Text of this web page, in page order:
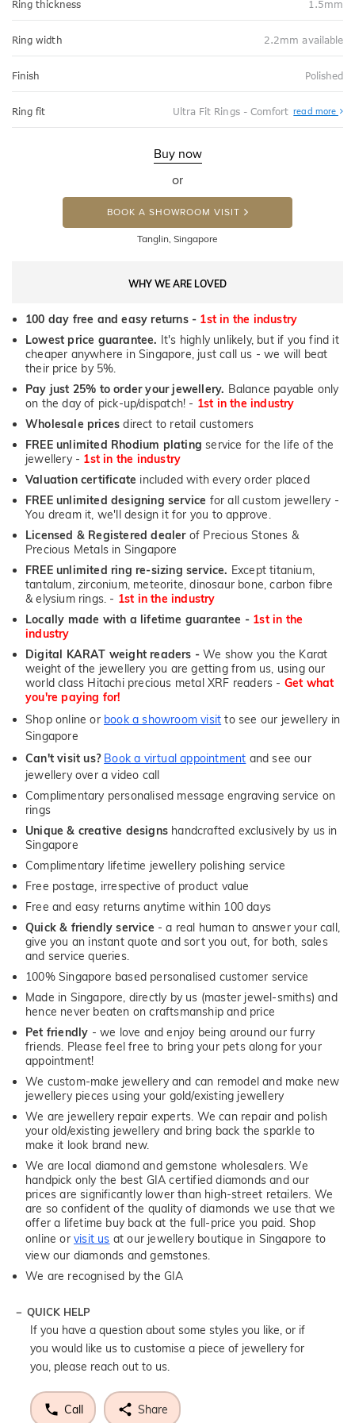
Ring thickness 1.5mm
Ring width 2.2mm available
Finish Polished
Ring fit Ultra Fit Rings - Comfort read more
Fit
Buy now
or
BOOK A SHOWROOM VISIT
Tanglin, Singapore
WHY WE ARE LOVED
100 day free and easy returns - 1st in the industry
Lowest price guarantee. It's highly unlikely, but if you find it
cheaper anywhere in Singapore, just call us - we will beat
their price by 5%.
Pay just 25% to order your jewellery. Balance payable only
on the day of pick-up/dispatch! - 1st in the industry
Wholesale prices direct to retail customers
FREE unlimited Rhodium plating service for the life of the
jewellery - 1st in the industry
Valuation certificate included with every order placed
FREE unlimited designing service for all custom jewellery -
You dream it, we'll design it for you to approve.
Licensed & Registered dealerof Precious Stones &
Precious Metals in Singapore
FREE unlimited ring re-sizing service. Except titanium,
tantalum, zirconium, meteorite, dinosaur bone, carbon fibre
& elysium rings. - 1st in the industry
Locally made with a lifetime guarantee - 1st in the
industry
Digital KARAT weight readers - We show you the Karat
weight of the jewellery you are getting from us, using our
world class Hitachi precious metal XRF readers - Get what
you're paying for!
Shop online or book a showroom visit to see our jewellery in
Singapore
Can't visit us? Book a virtual appointment and see our
jewellery over a video call
Complimentary personalised message engraving service on
rings
Unique & creative designs handcrafted exclusively by us in
Singapore
Complimentary lifetime jewellery polishing service
Free postage, irrespective of product value
Free and easy returns anytime within 100 days
Quick & friendly service - a real human to answer your call,
give you an instant quote and sort you out, for both, sales
and service queries.
100% Singapore based personalised customer service
Made in Singapore, directly by us (master jewel-smiths) and
hence never beaten on craftsmanship and price
Pet friendly - we love and enjoy being around our furry
friends. Please feel free to bring your pets along for your
appointment!
We custom-make jewellery and can remodel and make new
jewellery pieces using your gold/existing jewellery
We are jewellery repair experts. We can repair and polish
your old/existing jewellery and bring back the sparkle to
make it look brand new.
We are local diamond and gemstone wholesalers. We
handpick only the best GIA certified diamonds and our
prices are significantly lower than high-street retailers. We
are so confident of the quality of diamonds we use that we
offer a lifetime buy back at the full-price you paid. Shop
online orvisit us at our jewellery boutique in Singapore to
view our diamonds and gemstones.
We are recognised by the GIA
QUICK HELP
If you have a question about some styles you like, or if
you would like us to customise a piece of jewellery for
you, please reach out to us.
Call Share